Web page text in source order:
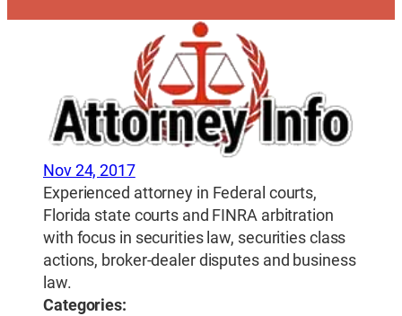
Nov 24, 2017
Experienced attorney in Federal courts,
Florida state courts and FINRA arbitration
with focus in securities law, securities class
actions, broker-dealer disputes and business
law.
Categories: